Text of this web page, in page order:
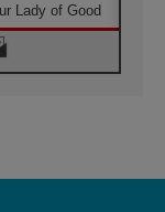
Lady of Good
the victory